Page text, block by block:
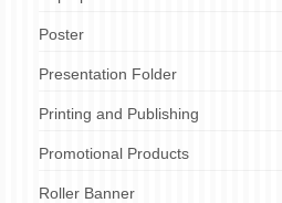
Poster
Presentation Folder
Printing and Publishing
Promotional Products
Roller Banner